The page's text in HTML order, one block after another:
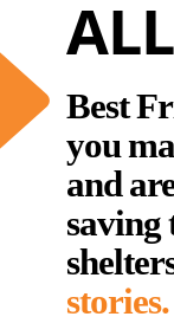
ALL
Best
you
and
saving
stories.